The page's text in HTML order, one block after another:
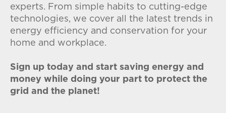
experts. From simple habits to cutting-edge
technologies, we cover all the latest trends in
energy efficiency and conservation for your
home and workplace.
Sign up today and start saving energy and
money while doing your part to protect the
grid and the planet!